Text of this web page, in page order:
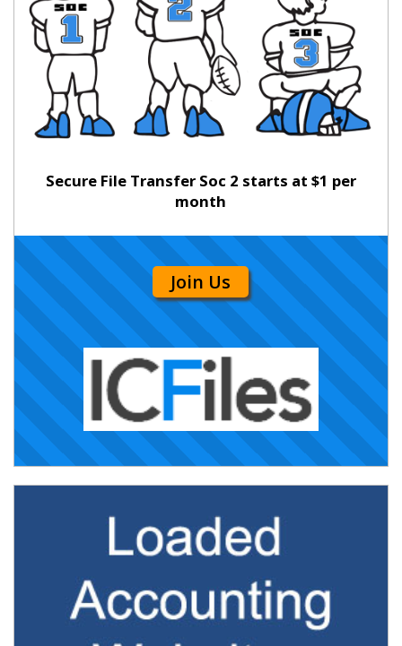
Secure File Transfer Soc 2 starts at $1 per
month
Join Us